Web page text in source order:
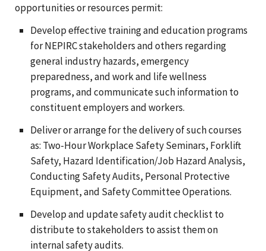
opportunities or resources permit:
Develop effective training and education programs
for NEPIRC stakeholders and others regarding
general industry hazards, emergency
preparedness, and work and life wellness
programs, and communicate such information to
constituent employers and workers.
Deliver or arrange for the delivery of such courses
as: Two-Hour Workplace Safety Seminars, Forklift
Safety, Hazard Identification/Job Hazard Analysis,
Conducting Safety Audits, Personal Protective
Equipment, and Safety Committee Operations.
Develop and update safety audit checklist to
distribute to stakeholders to assist them on
internal safety audits.